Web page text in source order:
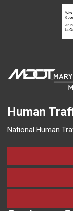
Human
National Human